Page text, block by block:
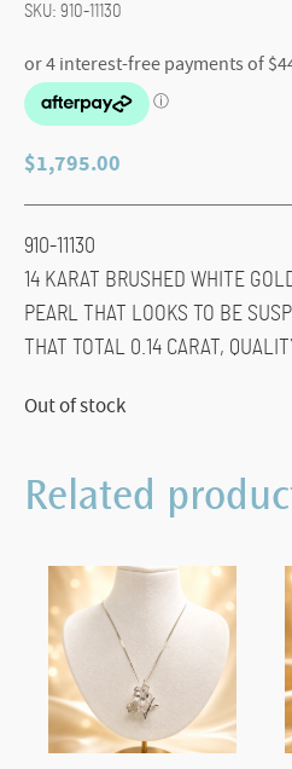
SKU: 910-11130
$1,795.00
910-11130
14 KARAT BRUSHED WHITE
PEARL THAT LOOKS TO BE
THAT TOTAL 0.14 CARAT,
Out of stock
Related